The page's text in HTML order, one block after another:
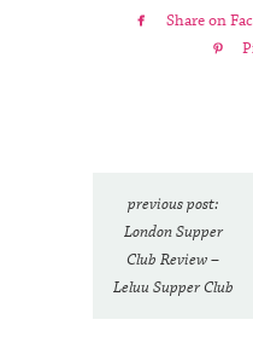
Share on
previous post:
London Supper
Club Review –
Leluu Supper Club